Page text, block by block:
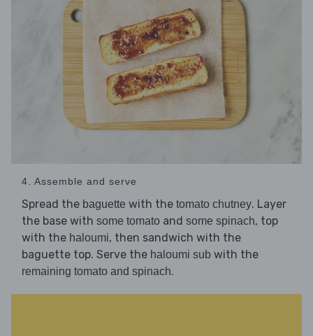
4. Assemble and serve
Spread the baguette with the tomato chutney. Layer
the base with some tomato and some spinach, top
with the haloumi, then sandwich with the
baguette top. Serve the haloumi sub with the
remaining tomato and spinach.